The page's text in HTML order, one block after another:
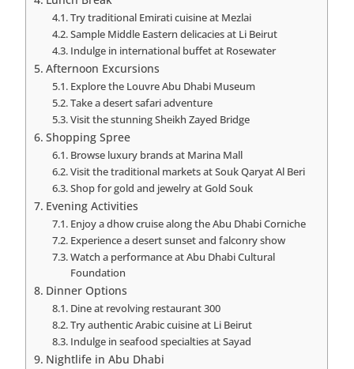
Try traditional Emirati cuisine at Mezlai
Sample Middle Eastern delicacies at Li Beirut
Indulge in international buffet at Rosewater
Afternoon Excursions
Explore the Louvre Abu Dhabi Museum
Take a desert safari adventure
Visit the stunning Sheikh Zayed Bridge
Shopping Spree
Browse luxury brands at Marina Mall
Visit the traditional markets at Souk Qaryat Al Beri
Shop for gold and jewelry at Gold Souk
Evening Activities
Enjoy a dhow cruise along the Abu Dhabi Corniche
Experience a desert sunset and falconry show
Watch a performance at Abu Dhabi Cultural
Foundation
Dinner Options
Dine at revolving restaurant 300
Try authentic Arabic cuisine at Li Beirut
Indulge in seafood specialties at Sayad
Nightlife in Abu Dhabi